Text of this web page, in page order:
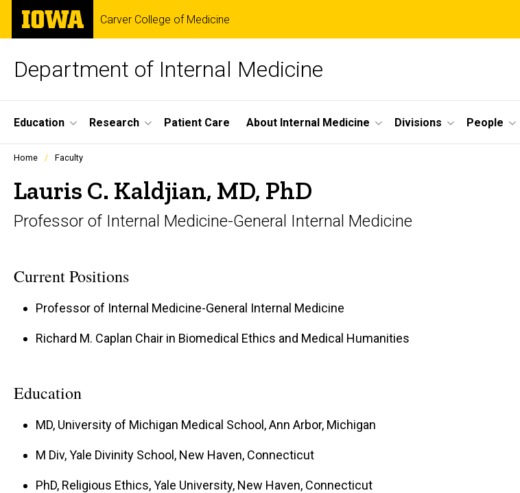
Skip
main
The
University
of
Carver College of Medicine
Department of Internal Medicine
Site
Main
Navigation
Education Research Patient Care About Internal Medicine Divisions People
Profiles
listing
in
scrolling
Home Faculty
Lauris C. Kaldjian, MD, PhD
Professor of Internal Medicine-General Internal Medicine
Current Positions
Professor of Internal Medicine-General Internal Medicine
Richard M. Caplan Chair in Biomedical Ethics and Medical Humanities
Education
MD, University of Michigan Medical School, Ann Arbor, Michigan
M Div, Yale Divinity School, New Haven, Connecticut
PhD, Religious Ethics, Yale University, New Haven, Connecticut